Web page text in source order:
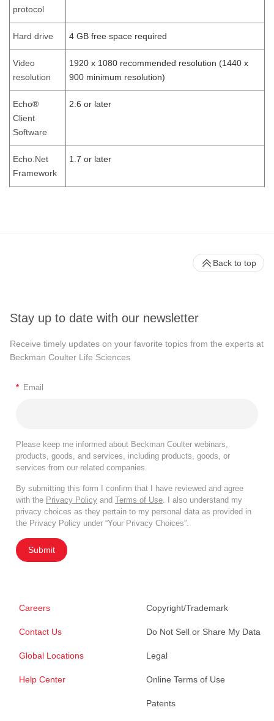
protocol
Hard drive 4 GB free space required
Video
resolution
1920 x 1080 recommended resolution (1440 x
900 minimum resolution)
Echo®
Client
Software
2.6 or later
Echo.Net
Framework
1.7 or later
Stay up to date with our newsletter
Receive timely updates on your favorite topics from the experts at
Beckman Coulter Life Sciences
* Email
Please keep me informed about Beckman Coulter webinars,
products, goods, and services, including products, goods, or
services from our related companies.
By submitting this form I confirm that I have reviewed and agree
with the Privacy Policy and Terms of Use . I also understand my
privacy choices as they pertain to my personal data as provided in
the Privacy Policy under “Your Privacy Choices”.
Submit
Careers
Contact Us
Global Locations
Help Center
Copyright/Trademark
Do Not Sell or Share My Data
Legal
Online Terms of Use
Patents
Back to top